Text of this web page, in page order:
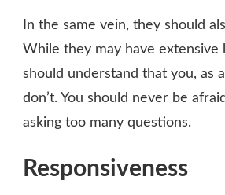
In the same vein, they should
While they may have extensive
should understand that you, as
don’t. You should never be
asking too many questions.
Responsiveness